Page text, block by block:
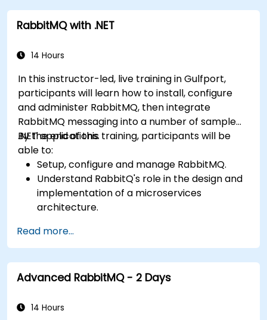
RabbitMQ with .NET
14 Hours
In this instructor-led, live training in Gulfport,
participants will learn how to install, configure
and administer RabbitMQ, then integrate
RabbitMQ messaging into a number of sample
.NET applications.
By the end of this training, participants will be
able to:
Setup, configure and manage RabbitMQ.
Understand RabbitQ's role in the design and
implementation of a microservices
architecture.
other Message Queuing Architectures.
Set up and use RabbitMQ as a broker for
handling asynchronous and synchronous
messages for real-world enterprise .Net
Read more...
Advanced RabbitMQ - 2 Days
14 Hours